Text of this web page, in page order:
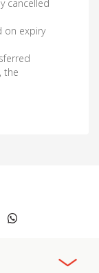
cancelled
on expiry
the